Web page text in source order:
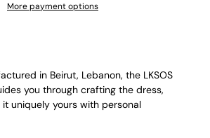
More payment options
in Beirut, Lebanon, the LKSOS
you through crafting the dress,
uniquely yours with personal